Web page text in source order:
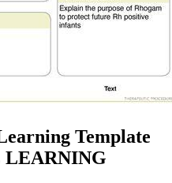
Template
LEARNING